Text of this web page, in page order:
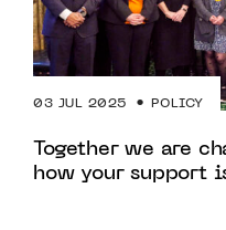
03 JUL 2025 POLICY
Together we are
how your support